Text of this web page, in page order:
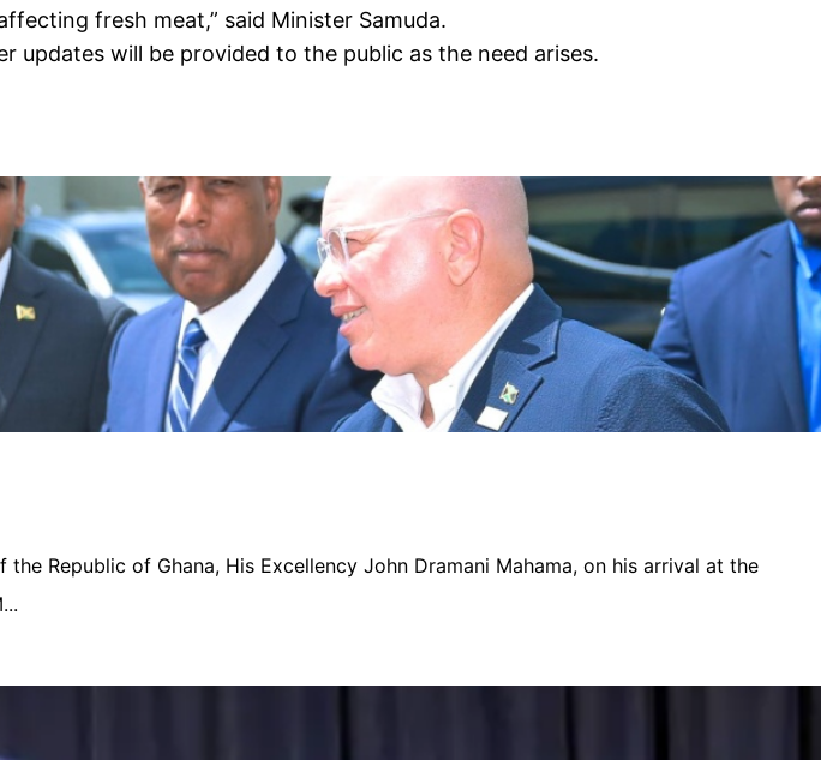
fresh meat,” said Minister Samuda.
will be provided to the public as the need arises.
Republic of Ghana, His Excellency John Dramani Mahama, on his arrival at the